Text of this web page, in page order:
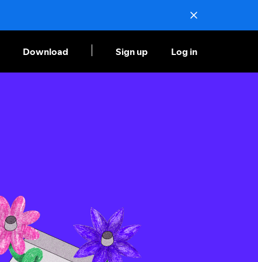
Download Sign up Log in